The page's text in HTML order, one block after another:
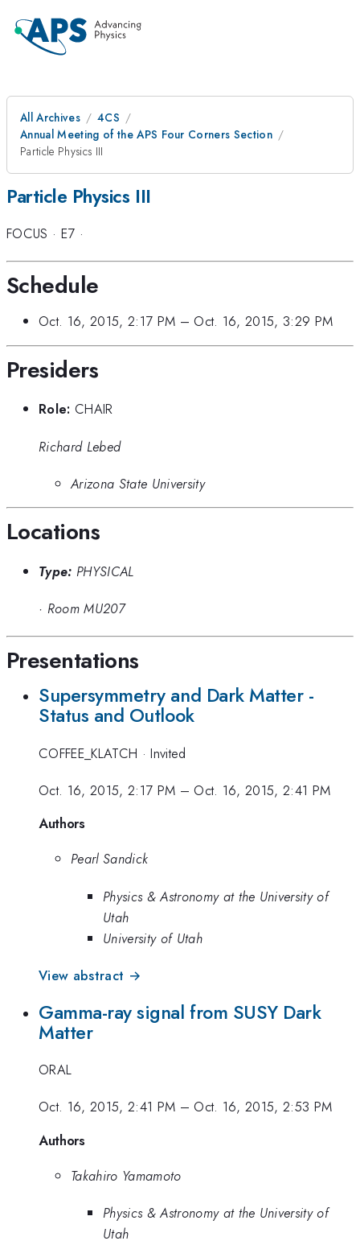
All Archives
4CS
Annual Meeting of the APS Four Corners Section
Particle Physics III
Particle Physics III
FOCUS · E7 ·
Schedule
Oct. 16, 2015, 2:17 PM – Oct. 16, 2015, 3:29 PM
Presiders
Role: CHAIR
Richard Lebed
Arizona State University
Locations
Type: PHYSICAL
· Room MU207
Presentations
Supersymmetry and Dark Matter -
Status and Outlook
COFFEE_KLATCH ·Invited
Oct. 16, 2015, 2:17 PM – Oct. 16, 2015, 2:41 PM
Authors
Pearl Sandick
Physics & Astronomy at the University of
Utah
University of Utah
View abstract →
Gamma-ray signal from SUSY Dark
Matter
ORAL
Oct. 16, 2015, 2:41 PM – Oct. 16, 2015, 2:53 PM
Authors
Takahiro Yamamoto
Physics & Astronomy at the University of
Utah